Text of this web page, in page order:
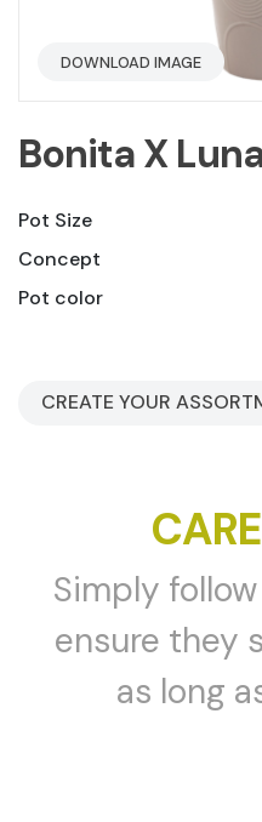
DOWNLOAD IMAGE
Bonita X
Pot Size
Concept
Pot color
CREATE YOUR
Simply
ensure they
as long